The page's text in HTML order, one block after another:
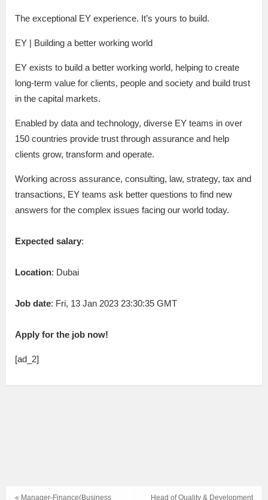
The exceptional EY experience. It’s yours to build.
EY | Building a better working world
EY exists to build a better working world, helping to create
long-term value for clients, people and society and build trust
in the capital markets.
Enabled by data and technology, diverse EY teams in over
150 countries provide trust through assurance and help
clients grow, transform and operate.
Working across assurance, consulting, law, strategy, tax and
transactions, EY teams ask better questions to find new
answers for the complex issues facing our world today.
Expected salary:
Location: Dubai
Job date: Fri, 13 Jan 2023 23:30:35 GMT
Apply for the job now!
[ad_2]
Head of Quality & Development
« Manager-Finance(Business